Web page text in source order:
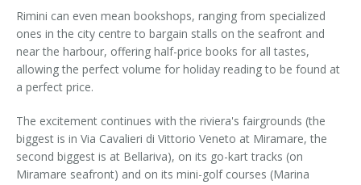
Rimini can even mean bookshops, ranging from specialized
ones in the city centre to bargain stalls on the seafront and
near the harbour, offering half-price books for all tastes,
allowing the perfect volume for holiday reading to be found at
a perfect price.
The excitement continues with the riviera's fairgrounds (the
biggest is in Via Cavalieri di Vittorio Veneto at Miramare, the
second biggest is at Bellariva), on its go-kart tracks (on
Miramare seafront) and on its mini-golf courses (Marina